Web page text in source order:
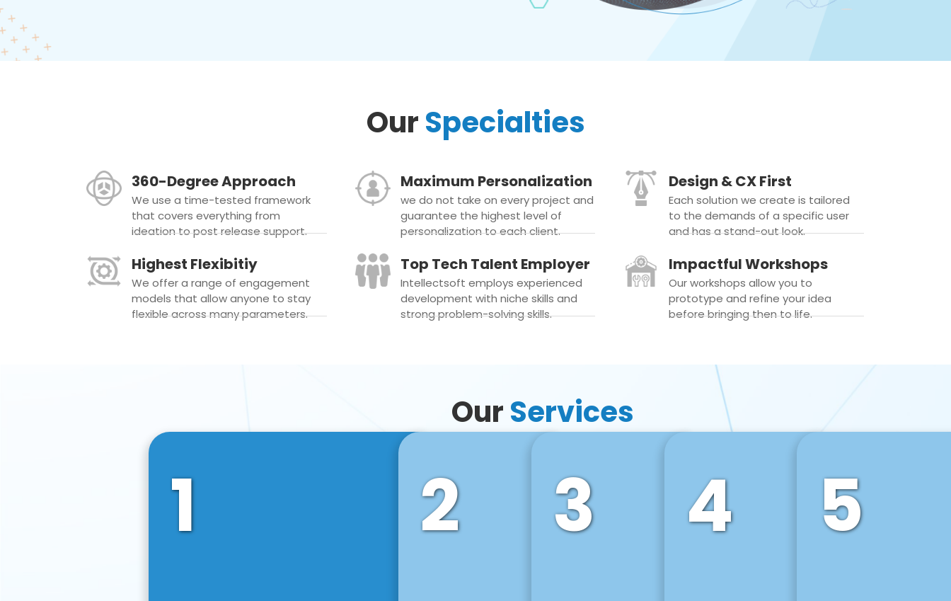
OurSpecialties
360-Degree Approach
We use a time-tested framework
that covers everything from
ideation to post release support.
Maximum Personalization
we do not take on every project and
guarantee the highest level of
personalization to each client.
Design & CX First
Each solution we create is tailored
to the demands of a specific user
and has a stand-out look.
Highest Flexibitiy
We offer a range of engagement
models that allow anyone to stay
flexible across many parameters.
Top Tech Talent Employer
Intellectsoft employs experienced
development with niche skills and
strong problem-solving skills.
Impactful Workshops
Our workshops allow you to
prototype and refine your idea
before bringing then to life.
OurServices
1 2 3 4 5